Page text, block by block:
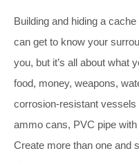
Building and hiding a
can get to know your
you, but it’s all about what
food, money, weapons,
corrosion-resistant
ammo cans, PVC pipe
Create more than one and